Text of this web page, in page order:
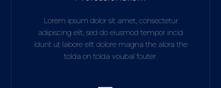
Lorem ipsum dolor sit amet, consectetur
adipiscing elit, sed do eiusmod tempor incid
idunt ut labore ellt dolore magna the alora the
tolda on tolda voubal fouter.